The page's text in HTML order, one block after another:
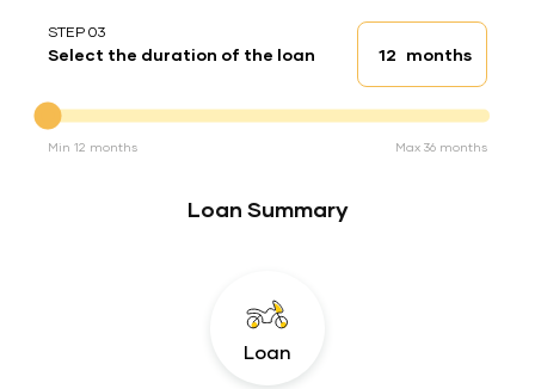
STEP 03
Select the duration of the loan Loan duration
months
Min 12 months Max 36 months
Loan Summary
Loan